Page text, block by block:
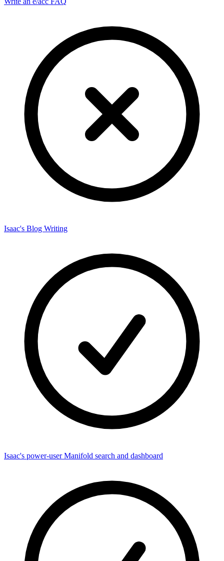
Isaac's Blog Writing
Isaac's power-user Manifold search and dashboard